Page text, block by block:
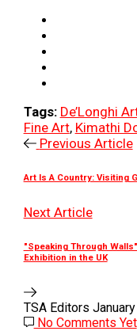
Tags: De’Longhi
Fine Art, Kimathi
Previous Article
Art Is A Country: Visiting
Next Article
"Speaking Through
Exhibition in the UK
TSA Editors
No Comments Yet